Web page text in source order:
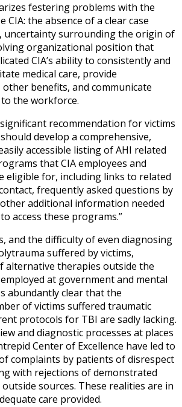
festering problems with the
CIA: the absence of a clear case
uncertainty surrounding the origin of
organizational position that
CIA’s ability to consistently and
medical care, provide
benefits, and communicate
the workforce.
recommendation for victims
develop a comprehensive,
accessible listing of AHI related
that CIA employees and
eligible for, including links to related
frequently asked questions by
additional information needed
access these programs.”
and the difficulty of even diagnosing
suffered by victims,
alternative therapies outside the
at government and mental
abundantly clear that the
of victims suffered traumatic
protocols for TBI are sadly lacking.
and diagnostic processes at places
Center of Excellence have led to
complaints by patients of disrespect
with rejections of demonstrated
sources. These realities are in
care provided.